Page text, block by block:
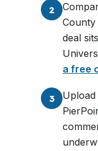
2
deal
a free
3